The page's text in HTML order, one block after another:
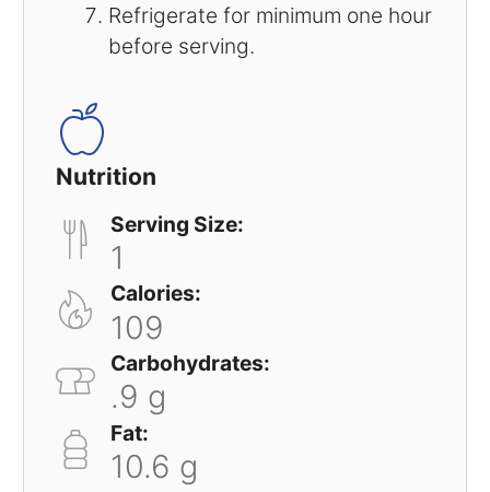
Refrigerate for minimum one hour
before serving.
Nutrition
Serving Size:
1
Calories:
109
Carbohydrates:
.9 g
Fat:
10.6 g